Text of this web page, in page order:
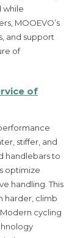
while
MOOEVO’s
and support
of
of
stiffer, and
handlebars to
optimize
handling. This
harder, climb
cycling